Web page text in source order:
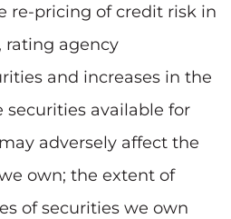
re-pricing of credit risk in
rating agency
and increases in the
securities available for
adversely affect the
own; the extent of
of securities we own